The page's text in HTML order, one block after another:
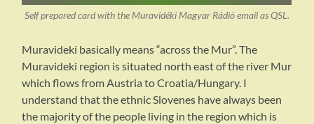
Self prepared card with the Muravidéki Magyar Rádió email as QSL.
Muravideki basically means “across the Mur”. The
Muravideki region is situated north east of the river Mur
which flows from Austria to Croatia/Hungary. I
understand that the ethnic Slovenes have always been
the majority of the people living in the region which is